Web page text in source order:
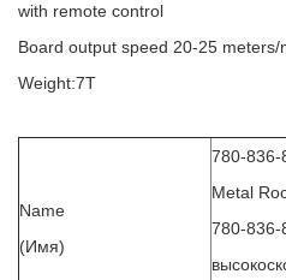
with remote control
Board output speed 20-25 meters/
Weight:7T
Name
(Имя)
780-836-
Metal
780-836-